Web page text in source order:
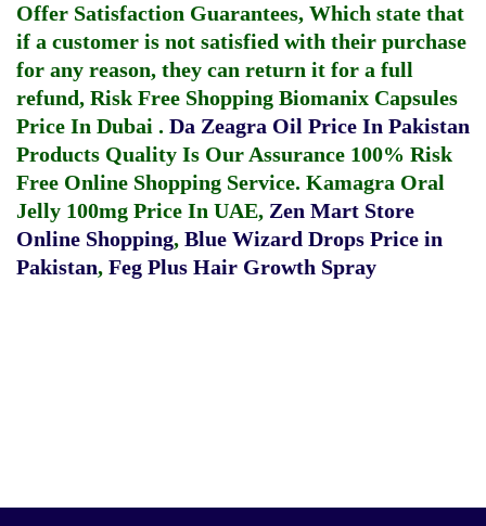
Offer Satisfaction Guarantees, Which state that
if a customer is not satisfied with their purchase
for any reason, they can return it for a full
refund, Risk Free Shopping Biomanix Capsules
Price In Dubai . Da Zeagra Oil Price In Pakistan
Products Quality Is Our Assurance 100% Risk
Free Online Shopping Service. Kamagra Oral
Jelly 100mg Price In UAE, Zen Mart Store
Online Shopping, Blue Wizard Drops Price in
Pakistan, Feg Plus Hair Growth Spray